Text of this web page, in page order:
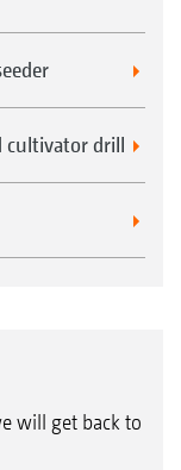
cultivator drill
will get back to